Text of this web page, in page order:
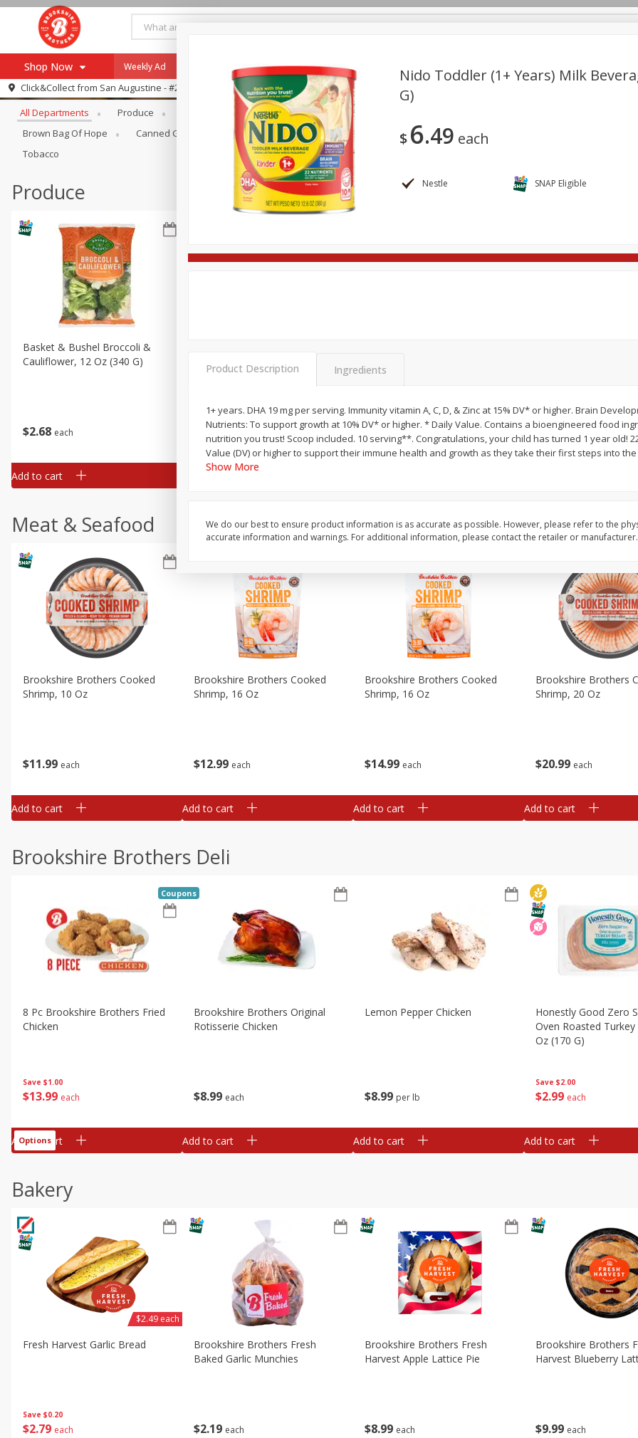
Shop Now
Browse All Departments
Re-Order
Recipes
Our Brands
Pharmacy App
Register
Weekly Ad Payment Method
Click&Collect from San Augustine - #28
Browse All Departments
All Departments Produce Meat & Seafood Brookshire Brothers Deli
Brown Bag Of Hope
Canned Goods Coffee Dry Goods & Pasta Household International
Tobacco
Produce
$2 68 each
Basket & Bushel Broccoli &
Cauliflower, 12 Oz (340 G)
Add to cart
268
Florets, 12 Oz (340 G)
$2 99 each $3 98 each
Meat & Seafood
$11 99 each
Brookshire Brothers Cooked
Shrimp, 10 Oz
Add to cart
$12 99 each
Brookshire Brothers Cooked
Shrimp, 16 Oz
Add to cart
$14 99 each
Brookshire Brothers Cooked
Shrimp, 16 Oz
Add to cart
$20 99 each
Brookshire Brothers
Shrimp, 20 Oz
Add to cart
Brookshire Brothers Deli
Save $1.00
$13 99 each
8 Pc Brookshire Brothers Fried
Chicken
Coupons
Add to cart
Options
$8 99 each
Brookshire Brothers Original
Rotisserie Chicken
Add to cart
$8 99 per lb
Lemon Pepper Chicken
Add to cart
Save $2.00
$2 99 each
Honestly Good Zero
Oven Roasted
Oz (170 G)
Add to cart
Bakery
Save $0.20
$2 79 each
Fresh Harvest Garlic Bread
$2.49 each
$2 19 each
Brookshire Brothers Fresh
Baked Garlic Munchies
$8 99 each
Brookshire Brothers Fresh
Harvest Apple Lattice Pie
$9 99 each
Brookshire Brothers
Harvest Blueberry
Nido Toddler (1+ Years) Milk
G)
$6 49 each
Nestle SNAP Eligible
Product Description Ingredients
1+ years. DHA 19 mg per serving. Immunity vitamin A, C, D, & Zinc at 15% DV* or higher. Brain
Nutrients: To support growth at 10% DV* or higher. * Daily Value. Contains a bioengineered food
nutrition you trust! Scoop included. 10 serving**. Congratulations, your child has turned 1 year old!
Value (DV) or higher to support their immune health and growth as they take their first steps into the
Show More
We do our best to ensure product information is as accurate as possible. However, please refer to the
accurate information and warnings. For additional information, please contact the retailer or manufacturer.